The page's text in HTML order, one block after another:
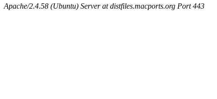
Apache/2.4.58 (Ubuntu) Server at distfiles.macports.org Port 443